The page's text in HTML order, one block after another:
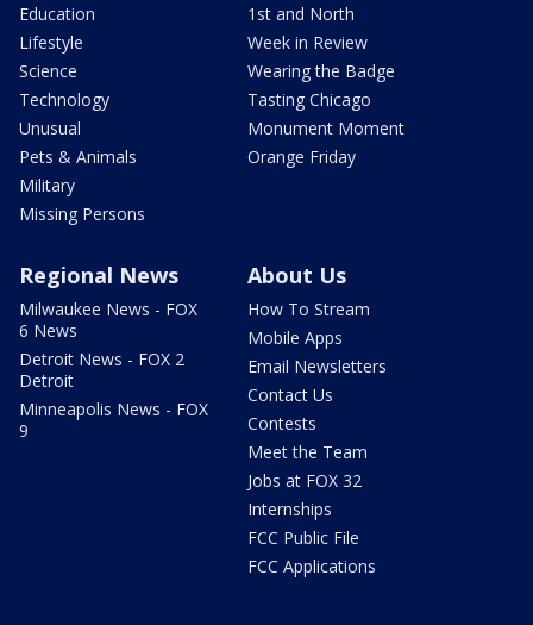
Education
Lifestyle
Science
Technology
Unusual
Pets & Animals
Military
Missing Persons
1st and North
Week in Review
Wearing the Badge
Tasting Chicago
Monument Moment
Orange Friday
Regional News
Milwaukee News - FOX
6 News
Detroit News - FOX 2
Detroit
Minneapolis News - FOX
9
About Us
How To Stream
Mobile Apps
Email Newsletters
Contact Us
Contests
Meet the Team
Jobs at FOX 32
Internships
FCC Public File
FCC Applications